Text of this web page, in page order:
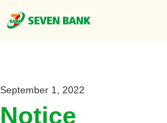
September 1, 2022
Notice